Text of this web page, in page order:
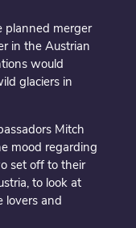
planned merger
in the Austrian
would
glaciers in
Mitch
mood regarding
set off to their
to look at
lovers and